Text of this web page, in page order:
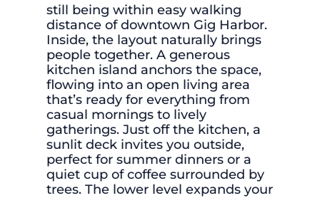
still being within easy walking
distance of downtown Gig Harbor.
Inside, the layout naturally brings
people together. A generous
kitchen island anchors the space,
flowing into an open living area
that’s ready for everything from
casual mornings to lively
gatherings. Just off the kitchen, a
sunlit deck invites you outside,
perfect for summer dinners or a
quiet cup of coffee surrounded by
trees. The lower level expands your